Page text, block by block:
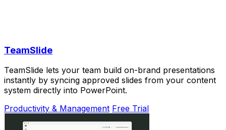
TeamSlide
TeamSlide lets your team build on-brand presentations
instantly by syncing approved slides from your content
system directly into PowerPoint.
Productivity & Management Free Trial